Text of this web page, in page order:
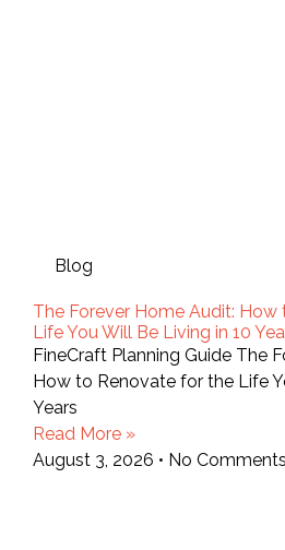
Blog
The Forever Home Audit:
Life You Will Be Living in 10
FineCraft Planning Guide The
How to Renovate for the Life
Years
Read More »
August 3, 2026
No Comments